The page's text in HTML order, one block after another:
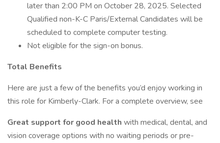
later than 2:00 PM on October 28, 2025. Selected
Qualified non-K-C Paris/External Candidates will be
scheduled to complete computer testing.
Not eligible for the sign-on bonus.
Total Benefits
Here are just a few of the benefits you’d enjoy working in
this role for Kimberly-Clark. For a complete overview, see
Great support for good health with medical, dental, and
vision coverage options with no waiting periods or pre-